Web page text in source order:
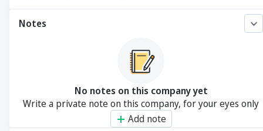
Notes
No notes on this company yet
Write a private note on this company, for your eyes only
Add note